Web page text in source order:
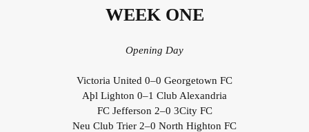
WEEK ONE
Opening Day
Victoria United 0–0 Georgetown FC
Aþl Lighton 0–1 Club Alexandria
FC Jefferson 2–0 3City FC
Neu Club Trier 2–0 North Highton FC